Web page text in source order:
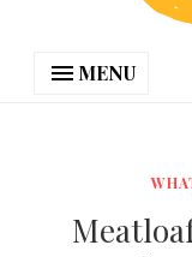
MENU